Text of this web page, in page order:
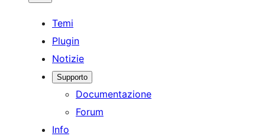
Temi
Plugin
Notizie
Supporto
Documentazione
Forum
Info